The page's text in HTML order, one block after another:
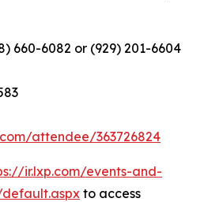
660-6082 or (929) 201-6604
attendee/363726824
ir.lxp.com/events-and-
to access